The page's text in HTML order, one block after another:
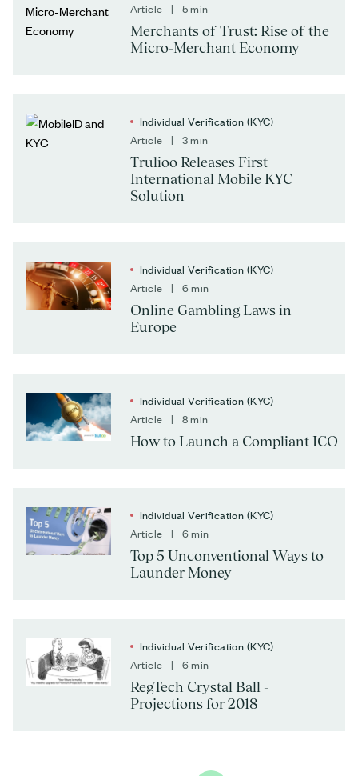
Article | 5 min
Merchants of Trust: Rise of the
Micro-Merchant Economy
Individual Verification (KYC)
Article | 3 min
Trulioo Releases First
International Mobile KYC
Solution
Individual Verification (KYC)
Article | 6 min
Online Gambling Laws in
Europe
Individual Verification (KYC)
Article | 8 min
How to Launch a Compliant ICO
Individual Verification (KYC)
Article | 6 min
Top 5 Unconventional Ways to
Launder Money
Individual Verification (KYC)
Article | 6 min
RegTech Crystal Ball -
Projections for 2018